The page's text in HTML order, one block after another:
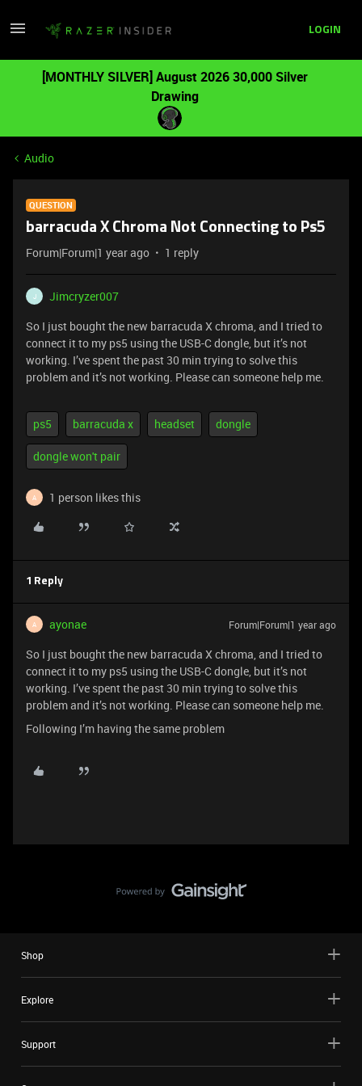
LOGIN
[MONTHLY SILVER] August 2026 30,000 Silver
Drawing
Audio
QUESTION
barracuda X Chroma Not Connecting to Ps5
Forum|Forum|1 year ago 1 reply
J
Jimcryzer007
So I just bought the new barracuda X chroma, and I tried to
connect it to my ps5 using the USB-C dongle, but it’s not
working. I’ve spent the past 30 min trying to solve this
problem and it’s not working. Please can someone help me.
ps5 barracuda x headset dongle
dongle won't pair
A 1 person likes this
1 Reply
A ayonae Forum|Forum|1 year ago
So I just bought the new barracuda X chroma, and I tried to
connect it to my ps5 using the USB-C dongle, but it’s not
working. I’ve spent the past 30 min trying to solve this
problem and it’s not working. Please can someone help me.
Following I’m having the same problem
Shop
Explore
Support